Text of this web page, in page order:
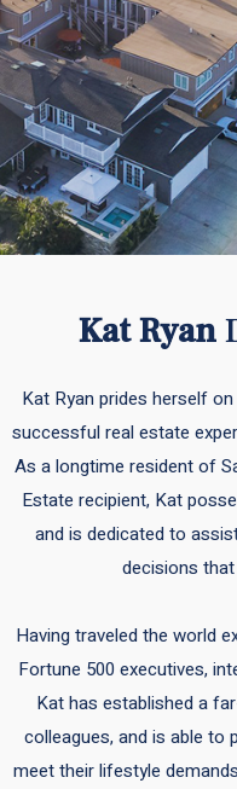
Kat Ryan
Kat Ryan prides herself
successful real estate
As a longtime resident of
Estate recipient, Kat
and is dedicated to
decisions
Having traveled the world
Fortune 500 executives,
Kat has established a
colleagues, and is able to
meet their lifestyle